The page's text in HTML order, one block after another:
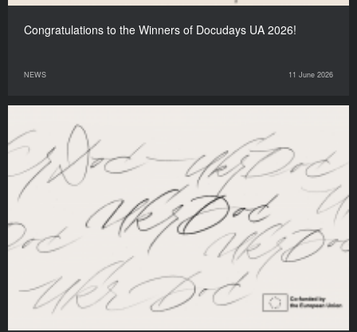
Congratulations to the Winners of Docudays UA 2026!
NEWS 11 June 2026